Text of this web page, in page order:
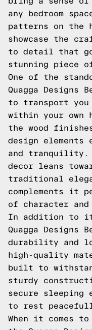
any bedroom
patterns on the
showcase the
to detail that
stunning piece
One of the
Quagga
to transport
within your own
the wood
design elements
and tranquility.
decor leans
traditional
complements it
of character and
In addition to
Quagga Designs
durability and
high-quality
built to
sturdy
secure sleeping
to rest
When it comes